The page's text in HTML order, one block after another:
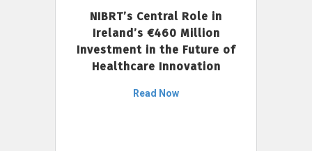
NIBRT’s Central Role in
Ireland’s €460 Million
Investment in the Future of
Healthcare Innovation
Read Now